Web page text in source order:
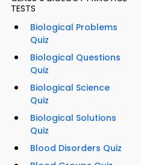
TESTS
Biological Problems
Quiz
Biological Questions
Quiz
Biological Science
Quiz
Biological Solutions
Quiz
Blood Disorders Quiz